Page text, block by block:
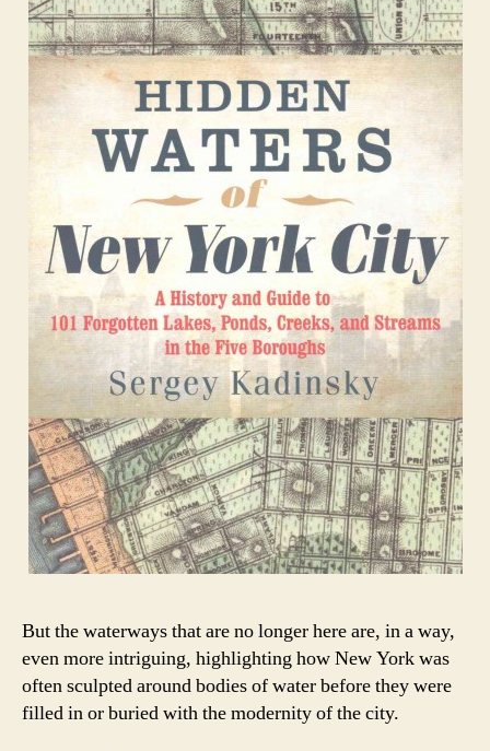
But the waterways that are no longer here are, in a way,
even more intriguing, highlighting how New York was
often sculpted around bodies of water before they were
filled in or buried with the modernity of the city.